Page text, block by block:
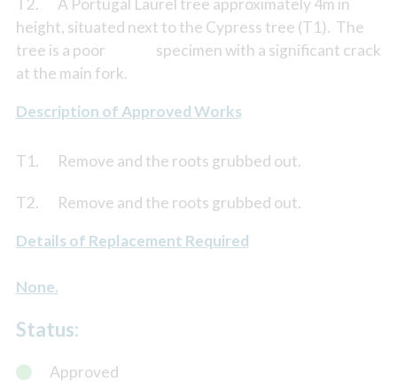
T2. A Portugal Laurel tree approximately 4m in
height, situated next to the Cypress tree (T1). The
tree is a poor specimen with a significant crack
at the main fork.
Description of Approved Works
T1. Remove and the roots grubbed out.
T2. Remove and the roots grubbed out.
Details of Replacement Required
None.
Status:
Approved